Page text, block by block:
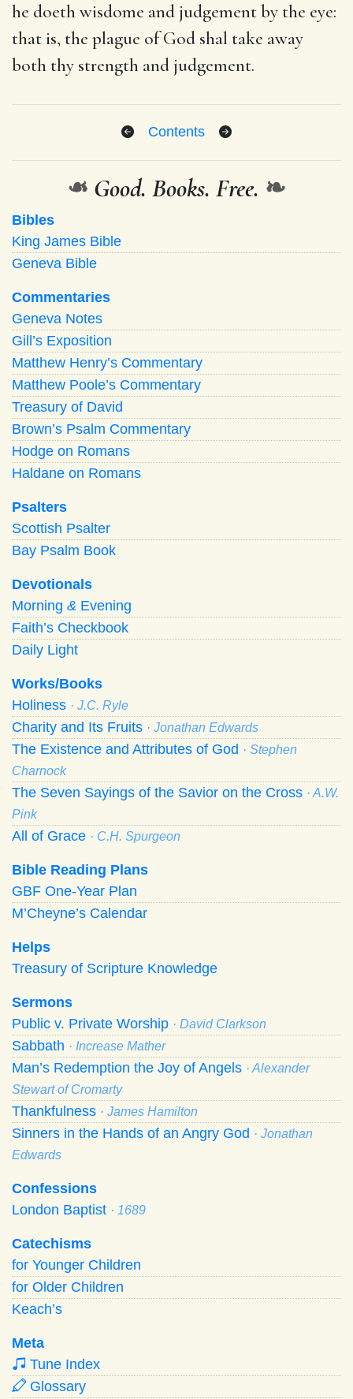
he doeth wisdome and judgement by the eye:
that is, the plague of God shal take away
both thy strength and judgement.
Contents
❧ Good. Books. Free. ❧
Bibles
King James Bible
Geneva Bible
Commentaries
Geneva Notes
Gill’s Exposition
Matthew Henry’s Commentary
Matthew Poole’s Commentary
Treasury of David
Brown’s Psalm Commentary
Hodge on Romans
Haldane on Romans
Psalters
Scottish Psalter
Bay Psalm Book
Devotionals
Morning & Evening
Faith’s Checkbook
Daily Light
Works/Books
Holiness · J.C. Ryle
Charity and Its Fruits · Jonathan Edwards
The Existence and Attributes of God · Stephen
Charnock
The Seven Sayings of the Savior on the Cross · A.W.
Pink
All of Grace · C.H. Spurgeon
Bible Reading Plans
GBF One-Year Plan
M’Cheyne’s Calendar
Helps
Treasury of Scripture Knowledge
Sermons
Public v. Private Worship · David Clarkson
Sabbath · Increase Mather
Man’s Redemption the Joy of Angels · Alexander
Stewart of Cromarty
Thankfulness · James Hamilton
Sinners in the Hands of an Angry God · Jonathan
Edwards
Confessions
London Baptist · 1689
Catechisms
for Younger Children
for Older Children
Keach’s
Meta
Tune Index
Glossary